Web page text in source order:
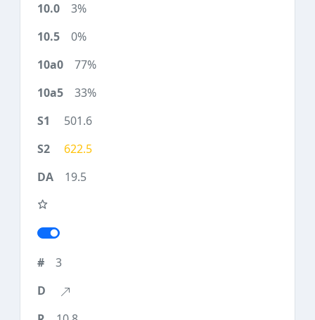
3%
0%
77%
33%
501.6
622.5
19.5
3